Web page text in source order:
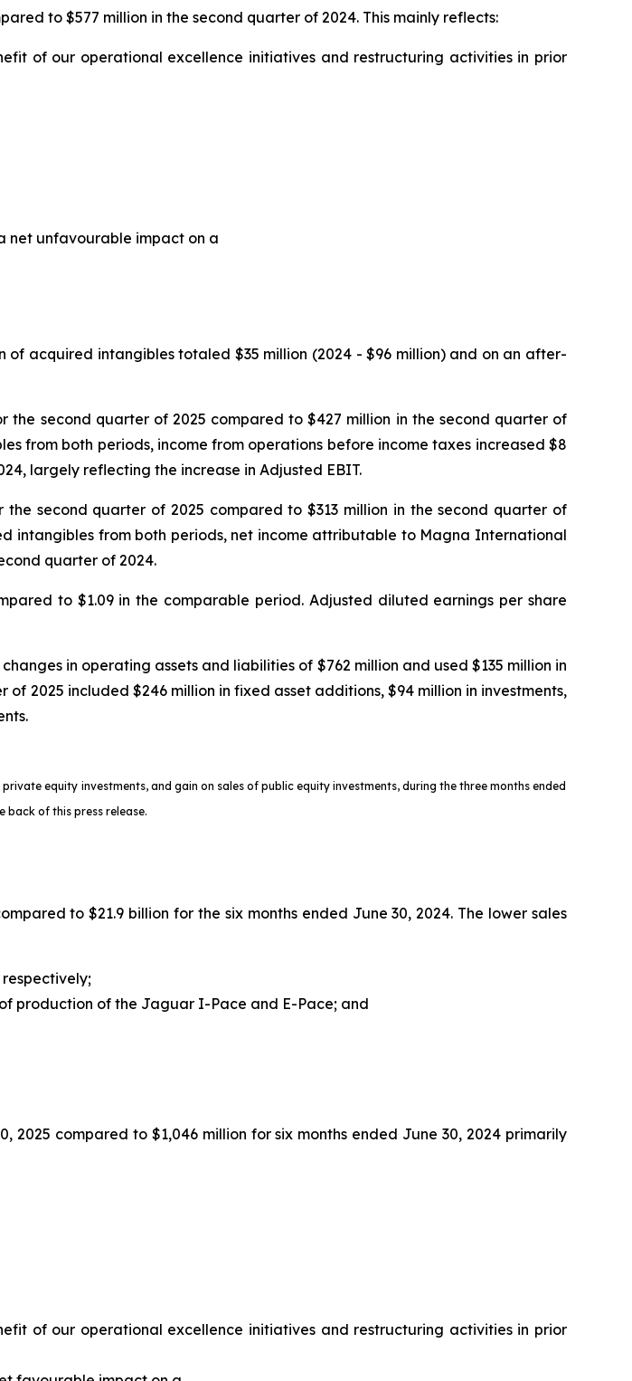
to $577 million in the second quarter of 2024. This mainly reflects:
of our operational excellence initiatives and restructuring activities in prior
net unfavourable impact on a
of acquired intangibles totaled $35 million (2024 - $96 million) and on an after-
second quarter of 2025 compared to $427 million in the second quarter of
from both periods, income from operations before income taxes increased $8
largely reflecting the increase in Adjusted EBIT.
second quarter of 2025 compared to $313 million in the second quarter of
intangibles from both periods, net income attributable to Magna International
quarter of 2024.
to $1.09 in the comparable period. Adjusted diluted earnings per share
in operating assets and liabilities of $762 million and used $135 million in
2025 included $246 million in fixed asset additions, $94 million in investments,
equity investments, and gain on sales of public equity investments, during the three months ended
back of this press release.
to $21.9 billion for the six months ended June 30, 2024. The lower sales
production of the Jaguar I-Pace and E-Pace; and
2025 compared to $1,046 million for six months ended June 30, 2024 primarily
of our operational excellence initiatives and restructuring activities in prior